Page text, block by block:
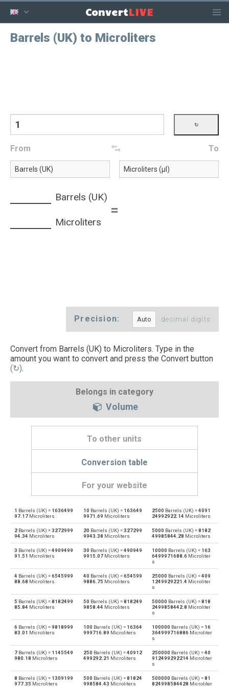
ConvertLIVE
Barrels (UK) to Microliters
From To
Barrels (UK)
=
Microliters
Precision: decimal digits
Convert from Barrels (UK) to Microliters. Type in the
amount you want to convert and press the Convert button
(↻).
Belongs in category
Volume
To other units
Conversion table
For your website
— Barrels (UK) to Bushels (UK) bu
bu Bushels (UK) to Barrels (UK) —
— Barrels (UK) to Bushels (US) bu
Bushels (US) to Barrels (UK)
Barrels (UK) to Centiliters
— Barrels (UK) to Cubic centimeters cm³
cm³ Cubic centimeters to Barrels (UK) —
Barrels (UK) to Deciliters
1 Barrels (UK) = 1636499
97.17 Microliters
10 Barrels (UK) = 163649
9971.69 Microliters
2500 Barrels (UK) =4091
24992922.14 Microliters
2 Barrels (UK) =3272999
94.34 Microliters
20 Barrels (UK) =327299
9943.38 Microliters
5000 Barrels (UK) =8182
49985844.28 Microliters
3 Barrels (UK) =4909499
91.51 Microliters
30 Barrels (UK) =490949
9915.07Microliters
10000 Barrels (UK) = 163
6499971688.6 Microliter
s
4 Barrels (UK) =6545999
88.68 Microliters
40 Barrels (UK) =654599
9886.75 Microliters
25000 Barrels (UK) =409
1249929221.4 Microliter
s
5 Barrels (UK) =8182499
85.84 Microliters
50 Barrels (UK) =818249
9858.44 Microliters
50000 Barrels (UK) =818
2499858442.8 Microliter
s
6 Barrels (UK) =9818999
83.01 Microliters
100 Barrels (UK) = 16364
999716.89 Microliters
100000 Barrels (UK) = 16
364999716886 Microliter
s
7 Barrels (UK) = 1145549
980.18 Microliters
250 Barrels (UK) =40912
499292.21 Microliters
250000 Barrels (UK) =40
912499292214 Microliter
s
8 Barrels (UK) = 1309199
977.35 Microliters
500 Barrels (UK) =81824
998584.43 Microliters
500000 Barrels (UK) =81
824998584428 Microliter